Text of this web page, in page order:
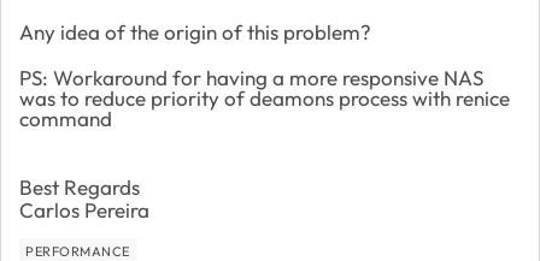
Any idea of the origin of this problem?
PS: Workaround for having a more responsive NAS
was to reduce priority of deamons process with renice
command
Best Regards
Carlos Pereira
PERFORMANCE